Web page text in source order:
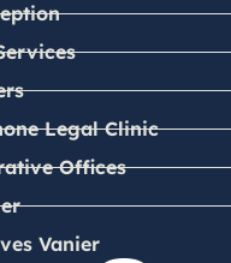
Legal Clinic
Offices
Vanier